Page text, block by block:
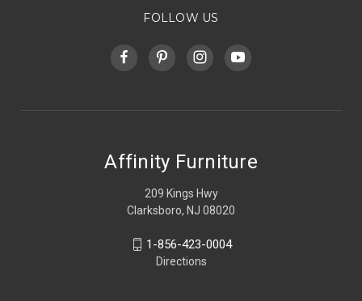
FOLLOW US
Affinity Furniture
209 Kings Hwy
Clarksboro, NJ 08020
1-856-423-0004
Directions